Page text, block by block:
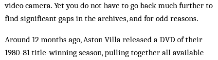
video camera. Yet you do not have to go back much further to
find significant gaps in the archives, and for odd reasons.
Around 12 months ago, Aston Villa released a DVD of their
1980-81 title-winning season, pulling together all available